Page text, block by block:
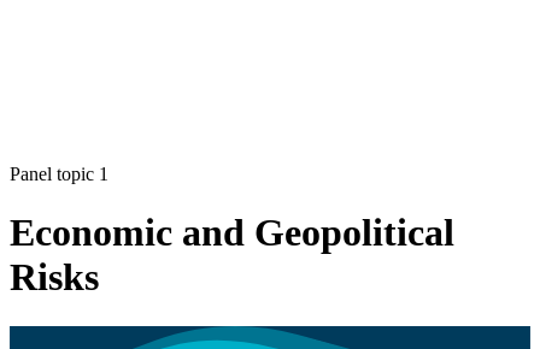
Panel topic 1
Economic and Geopolitical
Risks